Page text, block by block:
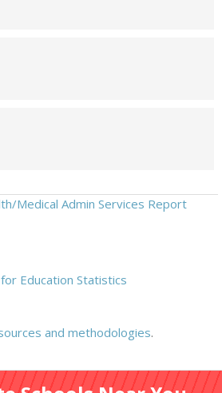
Medical Admin Services Report
Education Statistics
and methodologies.